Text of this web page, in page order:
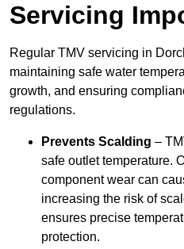
Servicing
Regular TMV servicing in
maintaining safe water
growth, and ensuring
regulations.
Prevents Scalding –
safe outlet temperature.
component wear can
increasing the risk of
ensures precise
protection.